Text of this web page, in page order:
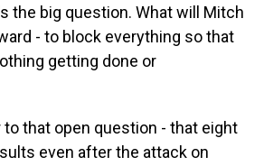
the big question. What will Mitch
- to block everything so that
getting done or
to that open question - that eight
even after the attack on